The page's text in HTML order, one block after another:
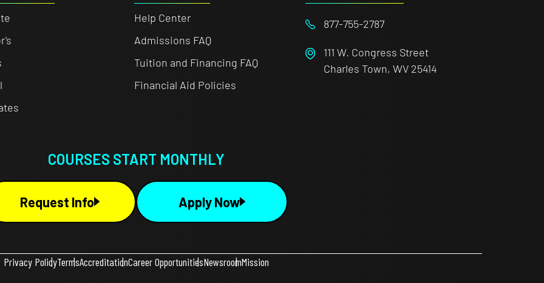
Help Center
Admissions FAQ
Tuition and Financing FAQ
Financial Aid Policies
877-755-2787
111 W. Congress Street
Charles Town, WV 25414
COURSES START MONTHLY
Request Info Apply Now
Privacy PolicyTermsAccreditationCareer OpportunitiesNewsroomMission